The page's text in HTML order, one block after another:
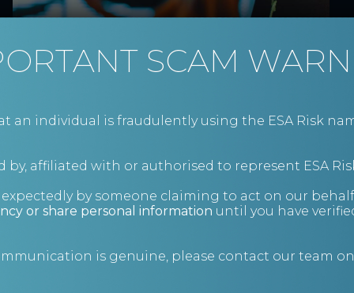
Service’s 2026–2031
Investigations and
Details on the Insolvency Service's latest
SCAM
an individual is fraudulently using the ESA Risk
affiliated with or authorised to represent ESA
by someone claiming to act on our
or share personal information until you have
is genuine, please contact our team